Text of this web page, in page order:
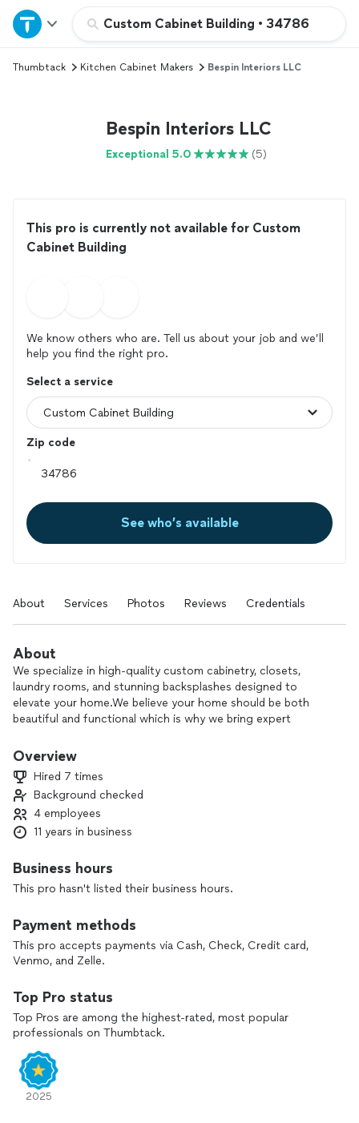
Custom Cabinet Building • 34786
Home
Explore Services
Thumbtack Kitchen Cabinet Makers Bespin Interiors LLC
Bespin Interiors LLC
Exceptional 5.0 (5)
This pro is currently not available for Custom
Cabinet Building
We know others who are. Tell us about your job and we’ll
help you find the right pro.
Select a service
Zip code
See who’s available
About Services Photos Reviews Credentials
About
We specialize in high-quality custom cabinetry, closets,
laundry rooms, and stunning backsplashes designed to
elevate your home.We believe your home should be both
beautiful and functional which is why we bring expert
installers knows how to bring your vision to life. From
perfectly fitted cabinets to eye-catching backsplashes, we
make sure every project is done right—the first time.
stand behind our work with a 1-year warranty on all labor.
durability, and a team that truly cares about the details.
Overview
Hired 7 times
Background checked
4 employees
11 years in business
Business hours
This pro hasn't listed their business hours.
Payment methods
This pro accepts payments via Cash, Check, Credit card,
Venmo, and Zelle.
Top Pro status
Top Pros are among the highest-rated, most popular
professionals on Thumbtack.
2025